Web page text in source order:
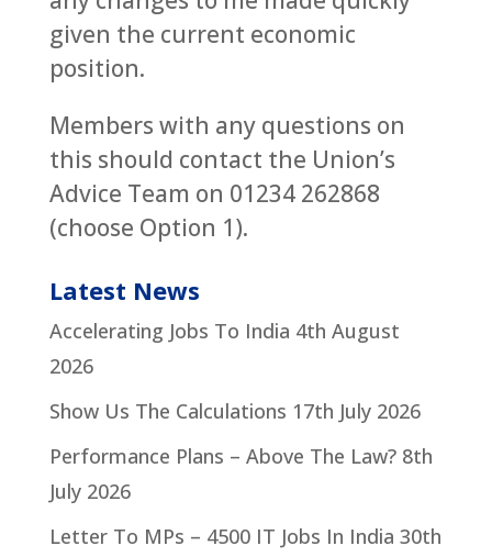
given the current economic
position.
Members with any questions on
this should contact the Union’s
Advice Team on 01234 262868
(choose Option 1).
Latest News
Accelerating Jobs To India 4th August
2026
Show Us The Calculations 17th July 2026
Performance Plans – Above The Law? 8th
July 2026
Letter To MPs – 4500 IT Jobs In India 30th